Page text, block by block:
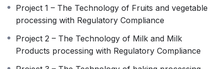
Project 1 – The Technology of Fruits and vegetable
processing with Regulatory Compliance
Project 2 – The Technology of Milk and Milk
Products processing with Regulatory Compliance